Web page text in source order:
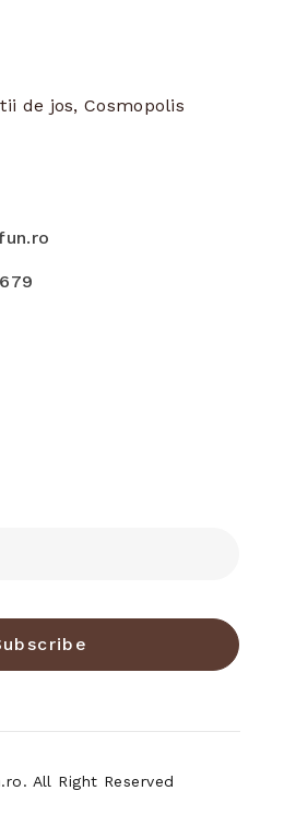
de jos, Cosmopolis
All Right Reserved